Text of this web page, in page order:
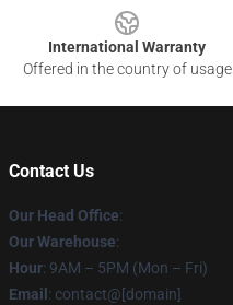
International Warranty
Offered in the country of usage
Contact Us
Our Head Office:
Our Warehouse:
Hour: 9AM – 5PM (Mon – Fri)
Email : contact@[domain]